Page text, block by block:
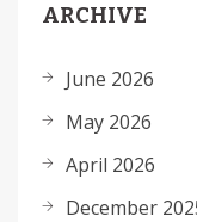
ARCHIVE
June 2026
May 2026
April 2026
December